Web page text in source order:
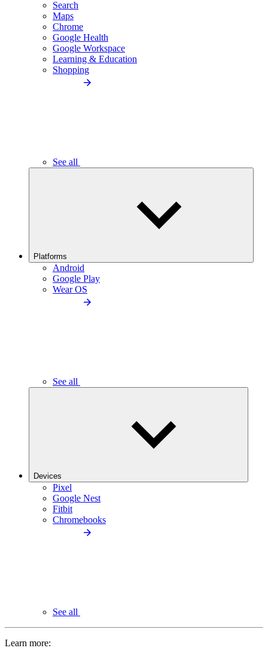
Search
Maps
Chrome
Google Health
Google Workspace
Learning & Education
Shopping
See all
Platforms
Android
Google Play
Wear OS
See all
Devices
Pixel
Google Nest
Fitbit
Chromebooks
See all
Learn more: